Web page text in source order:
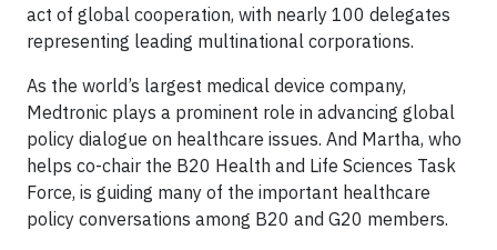
act of global cooperation, with nearly 100 delegates
representing leading multinational corporations.
As the world’s largest medical device company,
Medtronic plays a prominent role in advancing global
policy dialogue on healthcare issues. And Martha, who
helps co-chair the B20 Health and Life Sciences Task
Force, is guiding many of the important healthcare
policy conversations among B20 and G20 members.